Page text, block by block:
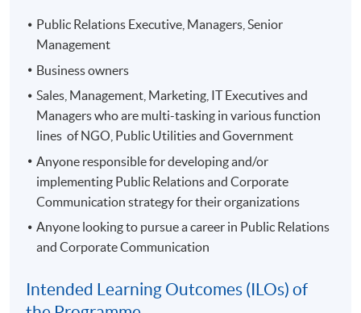
Public Relations Executive, Managers, Senior
Management
Business owners
Sales, Management, Marketing, IT Executives and
Managers who are multi-tasking in various function
lines of NGO, Public Utilities and Government
Anyone responsible for developing and/or
implementing Public Relations and Corporate
Communication strategy for their organizations
Anyone looking to pursue a career in Public Relations
and Corporate Communication
Intended Learning Outcomes (ILOs) of